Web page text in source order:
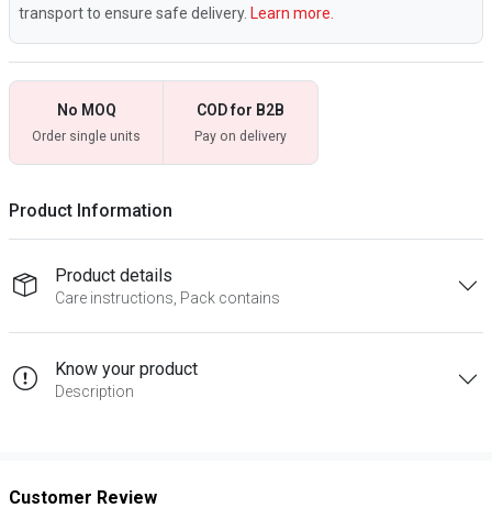
transport to ensure safe delivery. Learn more.
No MOQ
Order single units
COD for B2B
Pay on delivery
Product Information
Product details
Care instructions, Pack contains
Know your product
Description
Customer Review